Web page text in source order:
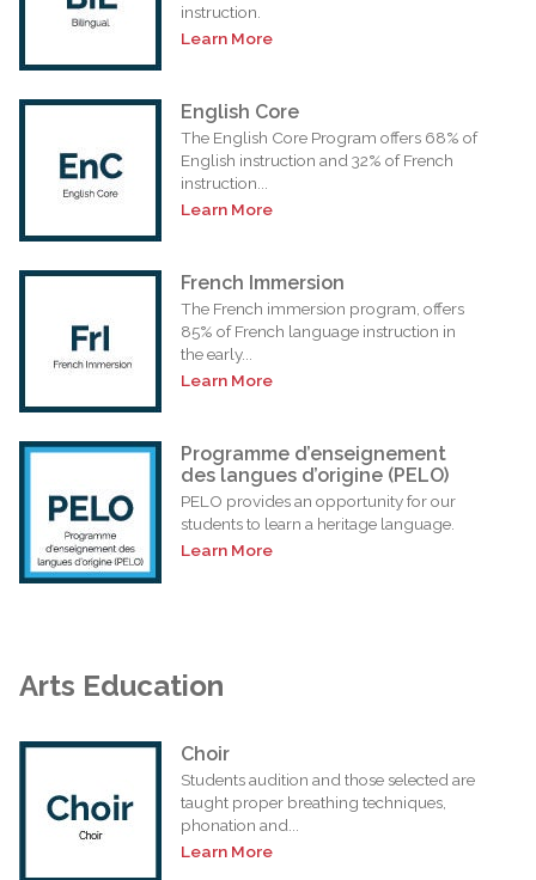
instruction.
Learn More
English Core
The English Core Program offers 68% of
English instruction and 32% of French
instruction...
Learn More
French Immersion
The French immersion program, offers
85% of French language instruction in
the early...
Learn More
Programme d’enseignement
des langues d’origine (PELO)
PELO provides an opportunity for our
students to learn a heritage language.
Learn More
Arts Education
Choir
Students audition and those selected are
taught proper breathing techniques,
phonation and...
Learn More